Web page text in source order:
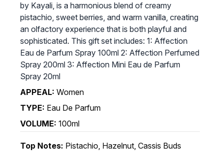
by Kayali, is a harmonious blend of creamy
pistachio, sweet berries, and warm vanilla, creating
an olfactory experience that is both playful and
sophisticated. This gift set includes: 1: Affection
Eau de Parfum Spray 100ml 2: Affection Perfumed
Spray 200ml 3: Affection Mini Eau de Parfum
Spray 20ml
APPEAL: Women
TYPE: Eau De Parfum
VOLUME: 100ml
Top Notes: Pistachio, Hazelnut, Cassis Buds